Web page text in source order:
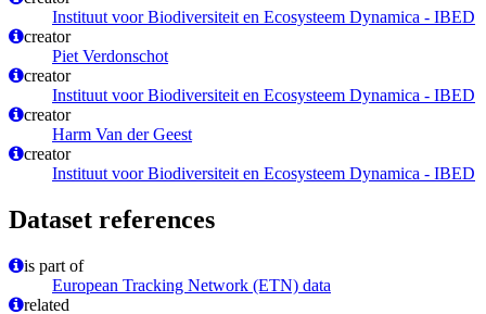
Instituut voor Biodiversiteit en Ecosysteem Dynamica - IBED
creator
Piet Verdonschot
creator
Instituut voor Biodiversiteit en Ecosysteem Dynamica - IBED
creator
Harm Van der Geest
creator
Instituut voor Biodiversiteit en Ecosysteem Dynamica - IBED
Dataset references
is part of
European Tracking Network (ETN) data
related